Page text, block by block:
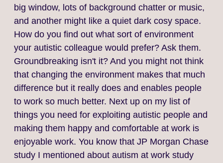
big window, lots of background chatter or music,
and another might like a quiet dark cosy space.
How do you find out what sort of environment
your autistic colleague would prefer? Ask them.
Groundbreaking isn't it? And you might not think
that changing the environment makes that much
difference but it really does and enables people
to work so much better. Next up on my list of
things you need for exploiting autistic people and
making them happy and comfortable at work is
enjoyable work. You know that JP Morgan Chase
study I mentioned about autism at work study